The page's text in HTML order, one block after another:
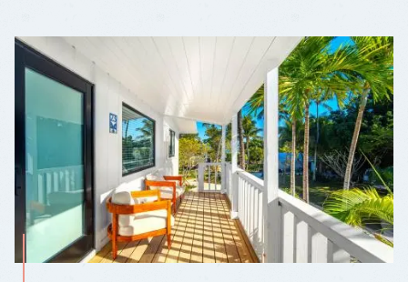
TWO
LOCAL
FAVORITES
EARN
MICHELIN
GUIDE
RECOGNITION